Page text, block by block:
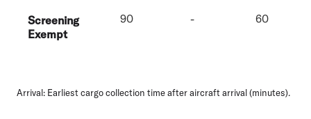
Screening
Exempt
90 - 60
Arrival: Earliest cargo collection time after aircraft arrival (minutes).